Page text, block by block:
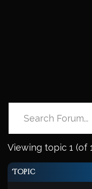
Viewing topic 1 (of
Topic